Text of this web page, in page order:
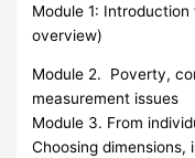
Module 1:
overview)
Module 2. Poverty,
measurement issues
Module 3. From
Choosing dimensions,